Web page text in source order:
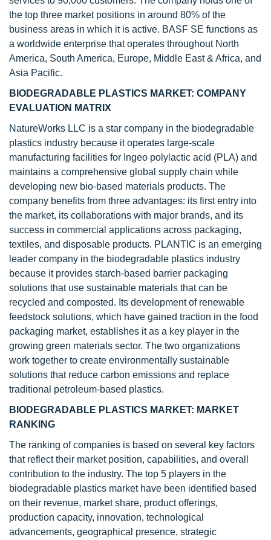
the top three market positions in around 80% of the
business areas in which it is active. BASF SE functions as
a worldwide enterprise that operates throughout North
America, South America, Europe, Middle East & Africa, and
Asia Pacific.
BIODEGRADABLE PLASTICS MARKET: COMPANY
EVALUATION MATRIX
NatureWorks LLC is a star company in the biodegradable
plastics industry because it operates large-scale
manufacturing facilities for Ingeo polylactic acid (PLA) and
maintains a comprehensive global supply chain while
developing new bio-based materials products. The
company benefits from three advantages: its first entry into
the market, its collaborations with major brands, and its
success in commercial applications across packaging,
textiles, and disposable products. PLANTIC is an emerging
leader company in the biodegradable plastics industry
because it provides starch-based barrier packaging
solutions that use sustainable materials that can be
recycled and composted. Its development of renewable
feedstock solutions, which have gained traction in the food
packaging market, establishes it as a key player in the
growing green materials sector. The two organizations
work together to create environmentally sustainable
solutions that reduce carbon emissions and replace
traditional petroleum-based plastics.
BIODEGRADABLE PLASTICS MARKET: MARKET
RANKING
The ranking of companies is based on several key factors
that reflect their market position, capabilities, and overall
contribution to the industry. The top 5 players in the
biodegradable plastics market have been identified based
on their revenue, market share, product offerings,
production capacity, innovation, technological
advancements, geographical presence, strategic